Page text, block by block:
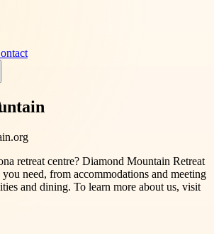
retreat centre? Diamond Mountain Retreat
need, from accommodations and meeting
and dining. To learn more about us, visit